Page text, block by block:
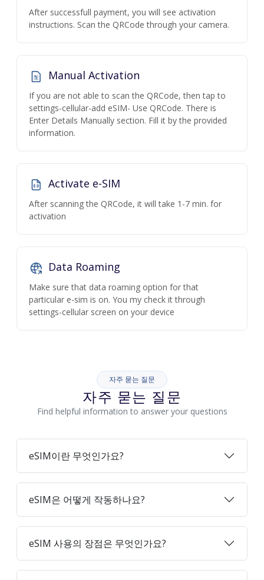
After successfull payment, you will see activation
instructions. Scan the QRCode through your camera.
Manual Activation
If you are not able to scan the QRCode, then tap to
settings-cellular-add eSIM- Use QRCode. There is
Enter Details Manually section. Fill it by the provided
information.
Activate e-SIM
After scanning the QRCode, it will take 1-7 min. for
activation
Data Roaming
Make sure that data roaming option for that
particular e-sim is on. You my check it through
settings-cellular screen on your device
자주 묻는 질문
자주 묻는 질문
Find helpful information to answer your questions
eSIM이란 무엇인가요?
eSIM은 어떻게 작동하나요?
eSIM 사용의 장점은 무엇인가요?